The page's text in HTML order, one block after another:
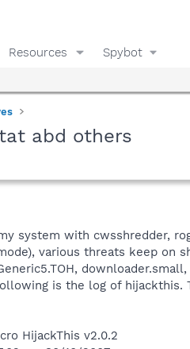
Resources Spybot
abd others
system with cwsshredder,
various threats keep on
is the log of hijackthis.
HijackThis v2.0.2